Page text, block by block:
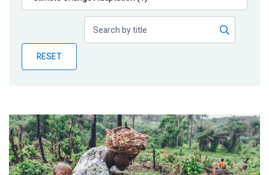
Publications
Partner News
RESET